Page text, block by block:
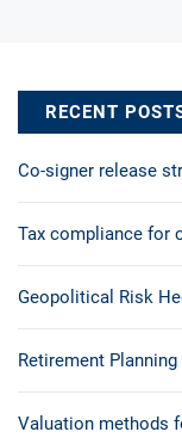
RECENT
Co-signer release
Tax compliance for
Geopolitical Risk
Retirement
Valuation methods